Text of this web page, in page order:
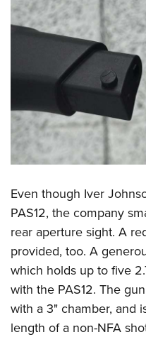
Firearm Training
NRA Marksmanship
NRA Training Course
Women On Target®
Become An NRA Instructor
Youth Education Summit
Adventure Camp
Youth Hunter Education
National Junior Shooting
Youth Wildlife Art Contest
Home Air Gun Program
NRA Junior Membership
NRA Family
NRA Gun Safety Rules
Collegiate Shooting
National Youth Shooting
Request for Eagle Scout
Even though Iver
PAS12, the company
rear aperture sight. A
provided, too. A
which holds up to five
with the PAS12. The
with a 3" chamber, and
length of a non-NFA